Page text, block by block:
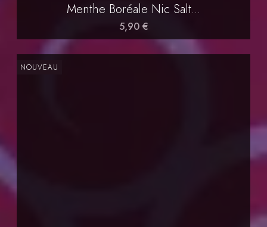
Menthe Boréale Nic Salt...
5,90 €
NOUVEAU